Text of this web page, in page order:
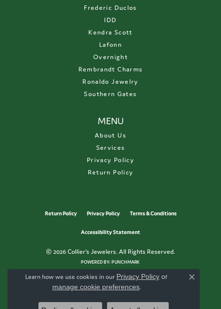
Frederic Duclos
IDD
Kendra Scott
Lafonn
Overnight
Rembrandt Charms
Ronaldo Jewelry
Southern Gates
MENU
About Us
Services
Privacy Policy
Return Policy
Return Policy Privacy Policy Terms & Conditions
Accessibility Statement
© 2026 Collier's Jewelers. All Rights Reserved.
POWERED BY:PUNCHMARK
Learn how we use cookies in our Privacy Policy or
manage cookie preferences.
Close